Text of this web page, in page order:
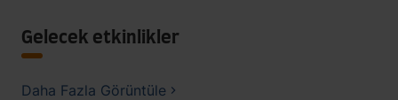
Gelecek etkinlikler
Daha Fazla Görüntüle